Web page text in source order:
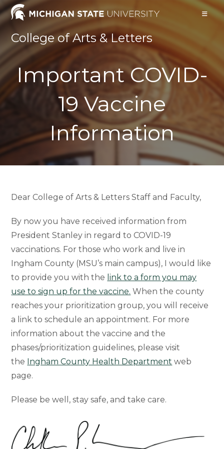
Skip
to
College of Arts & Letters
Important COVID-
19 Vaccine
Information
Dear College of Arts & Letters Staff and Faculty,
By now you have received information from
President Stanley in regard to COVID-19
vaccinations. For those who work and live in
Ingham County (MSU’s main campus), I would like
to provide you with the link to a form you may
use to sign up for the vaccine. When the county
reaches your prioritization group, you will receive
a link to schedule an appointment. For more
information about the vaccine and the
phases/prioritization guidelines, please visit
the Ingham County Health Department web
page.
Please be well, stay safe, and take care.